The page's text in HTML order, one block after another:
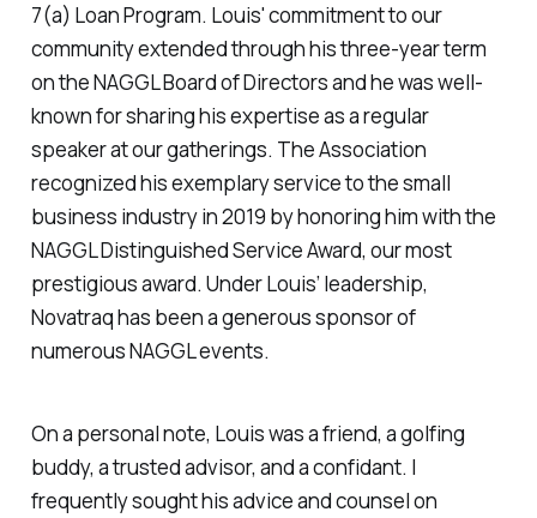
7(a) Loan Program. Louis' commitment to our
community extended through his three-year term
on the NAGGL Board of Directors and he was well-
known for sharing his expertise as a regular
speaker at our gatherings. The Association
recognized his exemplary service to the small
business industry in 2019 by honoring him with the
NAGGL Distinguished Service Award, our most
prestigious award. Under Louis’ leadership,
Novatraq has been a generous sponsor of
numerous NAGGL events.
On a personal note, Louis was a friend, a golfing
buddy, a trusted advisor, and a confidant. I
frequently sought his advice and counsel on